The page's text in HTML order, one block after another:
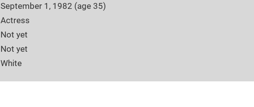
September 1, 1982 (age 35)
Actress
Not yet
Not yet
White